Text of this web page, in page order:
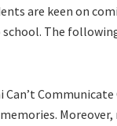
are keen on
school. The
Communicate
Moreover,